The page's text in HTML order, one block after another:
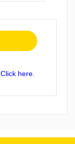
Click here